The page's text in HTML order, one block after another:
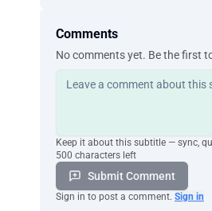
Comments
No comments yet. Be the first
Keep it about this subtitle — sync,
500 characters left
Submit Comment
Sign in to post a comment. Sign in